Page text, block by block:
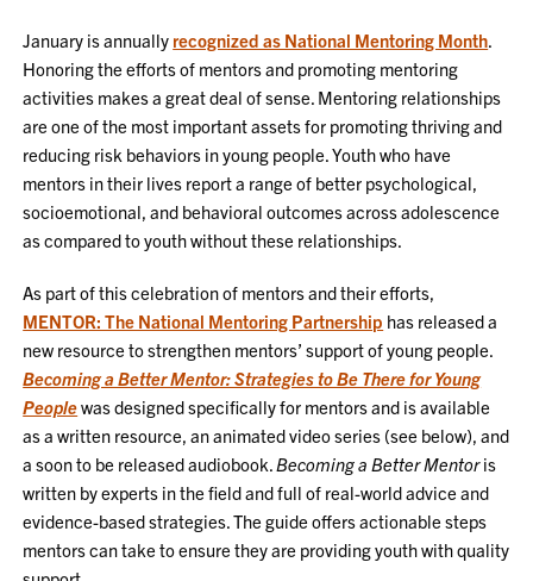
January is annually recognized as National Mentoring Month.
Honoring the efforts of mentors and promoting mentoring
activities makes a great deal of sense. Mentoring relationships
are one of the most important assets for promoting thriving and
reducing risk behaviors in young people. Youth who have
mentors in their lives report a range of better psychological,
socioemotional, and behavioral outcomes across adolescence
as compared to youth without these relationships.
As part of this celebration of mentors and their efforts,
MENTOR: The National Mentoring Partnership has released a
new resource to strengthen mentors’ support of young people.
Becoming a Better Mentor: Strategies to Be There for Young
Peoplewas designed specifically for mentors and is available
as a written resource, an animated video series (see below), and
a soon to be released audiobook.Becoming a Better Mentoris
written by experts in the field and full of real-world advice and
evidence-based strategies. The guide offers actionable steps
mentors can take to ensure they are providing youth with quality